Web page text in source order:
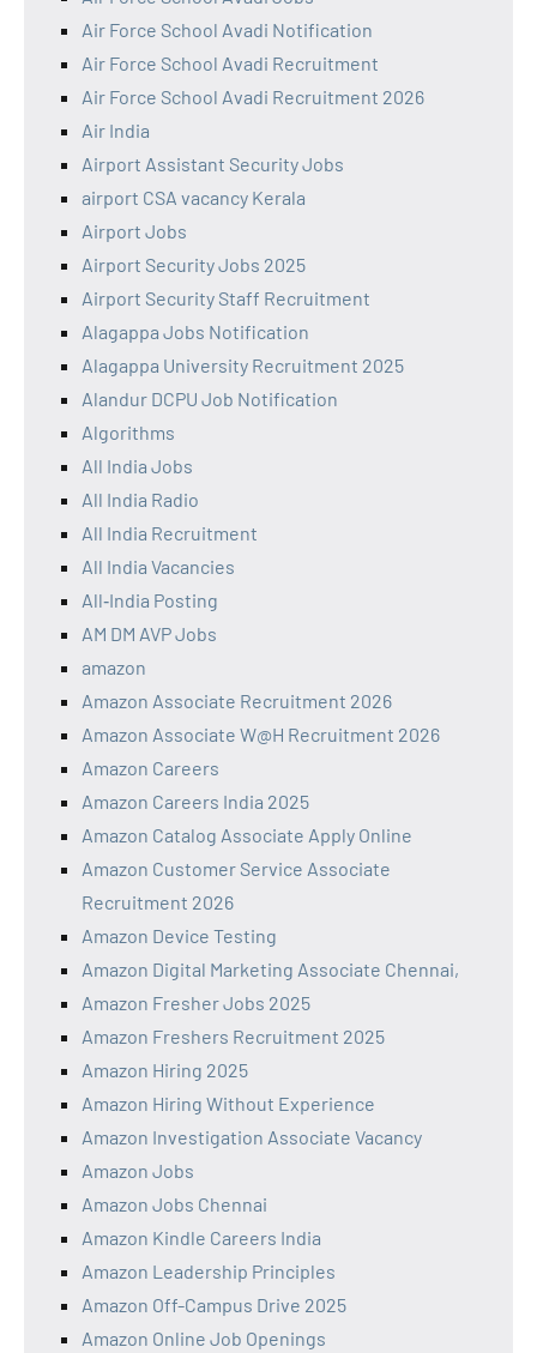
Air Force School Avadi Notification
Air Force School Avadi Recruitment
Air Force School Avadi Recruitment 2026
Air India
Airport Assistant Security Jobs
airport CSA vacancy Kerala
Airport Jobs
Airport Security Jobs 2025
Airport Security Staff Recruitment
Alagappa Jobs Notification
Alagappa University Recruitment 2025
Alandur DCPU Job Notification
Algorithms
All India Jobs
All India Radio
All India Recruitment
All India Vacancies
All‑India Posting
AM DM AVP Jobs
amazon
Amazon Associate Recruitment 2026
Amazon Associate W@H Recruitment 2026
Amazon Careers
Amazon Careers India 2025
Amazon Catalog Associate Apply Online
Amazon Customer Service Associate
Recruitment 2026
Amazon Device Testing
Amazon Digital Marketing Associate Chennai,
Amazon Fresher Jobs 2025
Amazon Freshers Recruitment 2025
Amazon Hiring 2025
Amazon Hiring Without Experience
Amazon Investigation Associate Vacancy
Amazon Jobs
Amazon Jobs Chennai
Amazon Kindle Careers India
Amazon Leadership Principles
Amazon Off-Campus Drive 2025
Amazon Online Job Openings